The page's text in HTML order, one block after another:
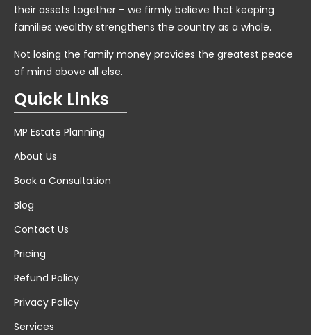
their assets together – we firmly believe that keeping
families wealthy strengthens the country as a whole.
Not losing the family money provides the greatest peace
of mind above all else.
Quick Links
MP Estate Planning
About Us
Book a Consultation
Blog
Contact Us
Pricing
Refund Policy
Privacy Policy
Services